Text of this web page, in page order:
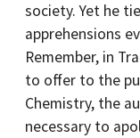
society. Yet he
apprehensions
Remember, in
to offer to the
Chemistry, the
necessary to